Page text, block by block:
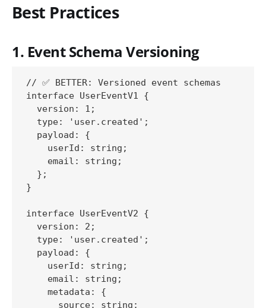
Best Practices
1. Event Schema Versioning
// ✅ BETTER: Versioned event schemas
interface UserEventV1 {
  version: 1;
  type: 'user.created';
  payload: {
    userId: string;
    email: string;
  };
}
interface UserEventV2 {
  version: 2;
  type: 'user.created';
  payload: {
    userId: string;
    email: string;
    metadata: {
      source: string;